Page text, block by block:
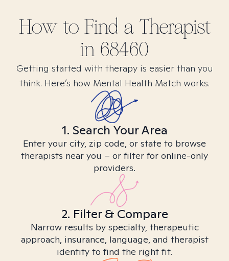
How to Find a Therapist
in 68460
Getting started with therapy is easier than you
think. Here’s how Mental Health Match works.
1. Search Your Area
Enter your city, zip code, or state to browse
therapists near you – or filter for online-only
providers.
2. Filter & Compare
Narrow results by specialty, therapeutic
approach, insurance, language, and therapist
identity to find the right fit.